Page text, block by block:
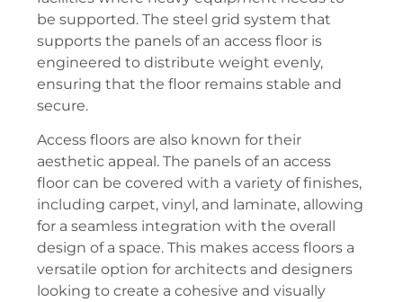
be supported. The steel grid system that
supports the panels of an access floor is
engineered to distribute weight evenly,
ensuring that the floor remains stable and
secure.
Access floors are also known for their
aesthetic appeal. The panels of an access
floor can be covered with a variety of finishes,
including carpet, vinyl, and laminate, allowing
for a seamless integration with the overall
design of a space. This makes access floors a
versatile option for architects and designers
looking to create a cohesive and visually